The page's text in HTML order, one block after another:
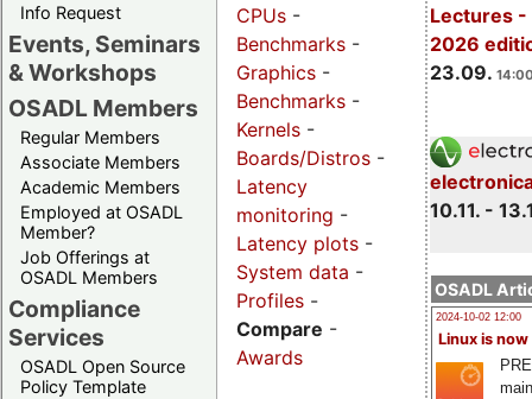
Info Request
Events, Seminars
& Workshops
OSADL Members
Regular Members
Associate Members
Academic Members
Employed at OSADL
Member?
Job Offerings at
OSADL Members
Compliance
Services
OSADL Open Source
Policy Template
Lectures -
2026
23.09.
10.11. -
OSADL
2024-10-02 12:00
Linux is now
CPUs -
Benchmarks -
Graphics -
Benchmarks -
Kernels -
Boards/Distros -
Latency
monitoring -
Latency plots -
System data -
Profiles -
Compare -
Awards